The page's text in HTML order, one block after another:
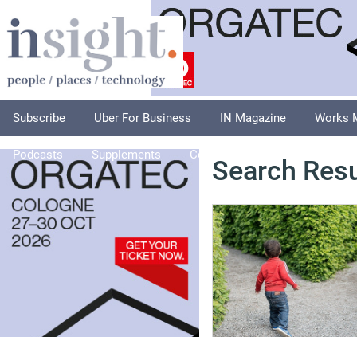
Subscribe Uber For Business IN Magazine Works
Podcasts Supplements Columnists
Search